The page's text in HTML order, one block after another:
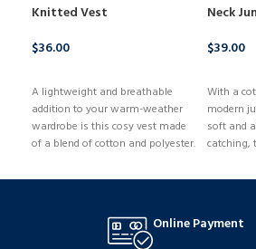
Knitted Vest
$36.00
A lightweight and breathable
addition to your warm-weather
wardrobe is this cosy vest made
of a blend of cotton and polyester.
structure, a classic crew neck, and
Neck
$39.00
With a
modern
soft and
catching,
cosy in
Online Payment